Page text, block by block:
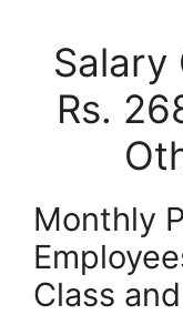
Salary
Rs.
Monthly
Class